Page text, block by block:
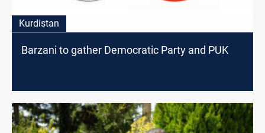
Kurdistan
Barzani to gather Democratic Party and PUK